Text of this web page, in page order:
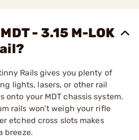
- 3.15 M-LOK
Rails gives you plenty of
lights, lasers, or other rail
onto your MDT chassis system.
rails won’t weigh your rifle
etched cross slots makes
breeze.